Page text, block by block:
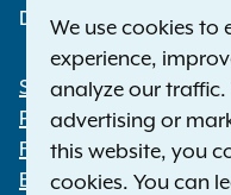
Deaf or hard of
Footer
Statewide Offices
Press Releases
File a Complaint
Employment
We use cookies to
experience,
analyze our
advertising or
this website, you
cookies. You can